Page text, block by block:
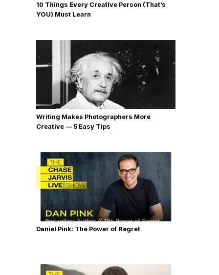
10 Things Every Creative Person (That’s
YOU) Must Learn
Writing Makes Photographers More
Creative — 5 Easy Tips
Daniel Pink: The Power of Regret